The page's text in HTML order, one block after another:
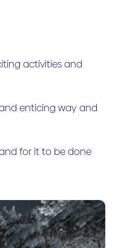
activities and
enticing way and
for it to be done